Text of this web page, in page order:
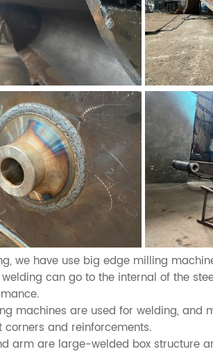
we have use big edge milling
welding can go to the internal of the
machines are used for welding, and
and reinforcements.
arm are large-welded box structure